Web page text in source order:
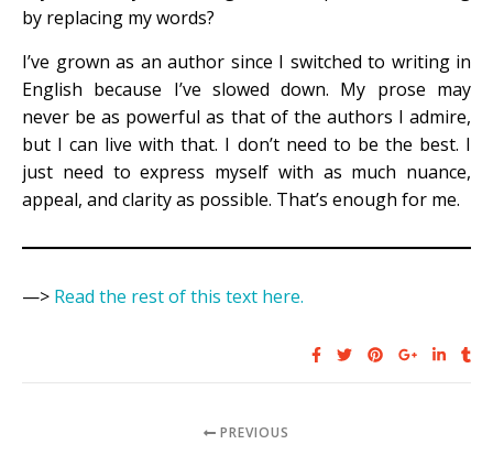
by replacing my words?
I’ve grown as an author since I switched to writing in
English because I’ve slowed down. My prose may
never be as powerful as that of the authors I admire,
but I can live with that. I don’t need to be the best. I
just need to express myself with as much nuance,
appeal, and clarity as possible. That’s enough for me.
—> Read the rest of this text here.
PREVIOUS